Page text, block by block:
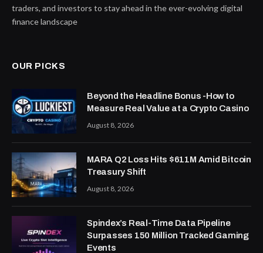
traders, and investors to stay ahead in the ever-evolving digital
finance landscape
OUR PICKS
Beyond the Headline Bonus -How to
Measure Real Value at a Crypto Casino
August 8, 2026
MARA Q2 Loss Hits $611M Amid Bitcoin
Treasury Shift
August 8, 2026
Spindex’s Real-Time Data Pipeline
Surpasses 150 Million Tracked Gaming
Events